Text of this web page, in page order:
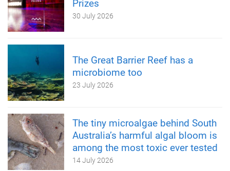
Prizes
30 July 2026
The Great Barrier Reef has a
microbiome too
23 July 2026
The tiny microalgae behind South
Australia’s harmful algal bloom is
among the most toxic ever tested
14 July 2026